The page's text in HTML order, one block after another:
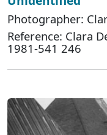
Photographer:
Reference: Clara
1981-541 246